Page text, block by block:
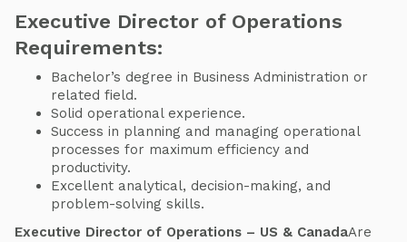
Executive Director of Operations
Requirements:
Bachelor’s degree in Business Administration or
related field.
Solid operational experience.
Success in planning and managing operational
processes for maximum efficiency and
productivity.
Excellent analytical, decision-making, and
problem-solving skills.
Executive Director of Operations – US & CanadaAre